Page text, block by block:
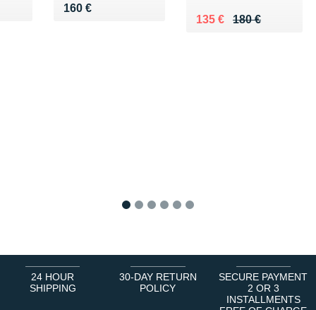
160 €
Vendu 160 €
180 €
Au lieu de 180 €
135 €
Vendu 135 €
24 HOUR
SHIPPING
30-DAY RETURN
POLICY
SECURE PAYMENT
2 OR 3
INSTALLMENTS